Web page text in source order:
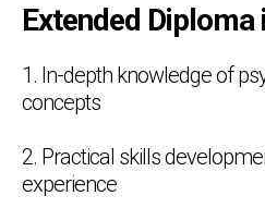
Extended
1. In-depth knowledge of
concepts
2. Practical skills
experience